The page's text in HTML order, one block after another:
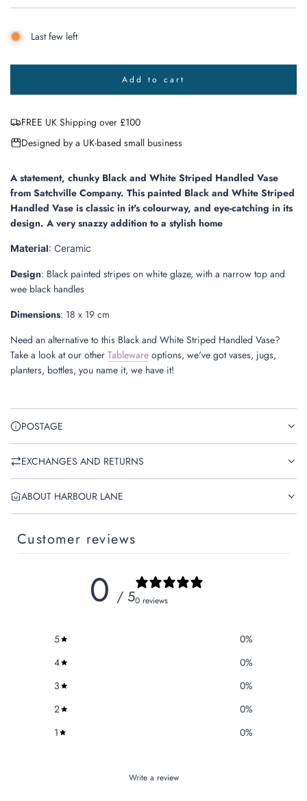
price
Last few left
Add to cart
l
o
n
.
.
.
FREE UK Shipping over £100
Designed by a UK-based small business
A statement, chunky Black and White Striped Handled Vase
from Satchville Company. This painted Black and White Striped
Handled Vase is classic in it's colourway, and eye-catching in its
design. A very snazzy addition to a stylish home
Material: Ceramic
Design: Black painted stripes on white glaze, with a narrow top and
wee black handles
Dimensions: 18 x 19 cm
Need an alternative to this Black and White Striped Handled Vase?
Take a look atour other Tableware options, we've got vases, jugs,
planters, bottles, you name it, we have it!
POSTAGE
EXCHANGES AND RETURNS
ABOUT HARBOUR LANE
Customer reviews
0 / 50 reviews
5 0%
4
0%
3
0%
2
0%
1
0%
Write a review